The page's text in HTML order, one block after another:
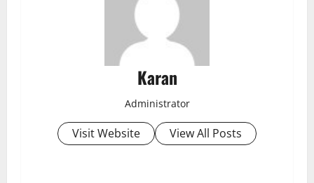
Karan
Administrator
Visit Website View All Posts